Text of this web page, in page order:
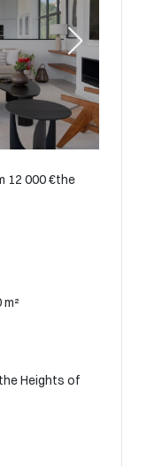
12 000 €the
m²
Heights of